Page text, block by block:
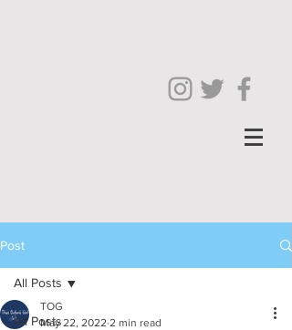
Post
All Posts
All Posts
TOG
May 22, 2022 2 min read